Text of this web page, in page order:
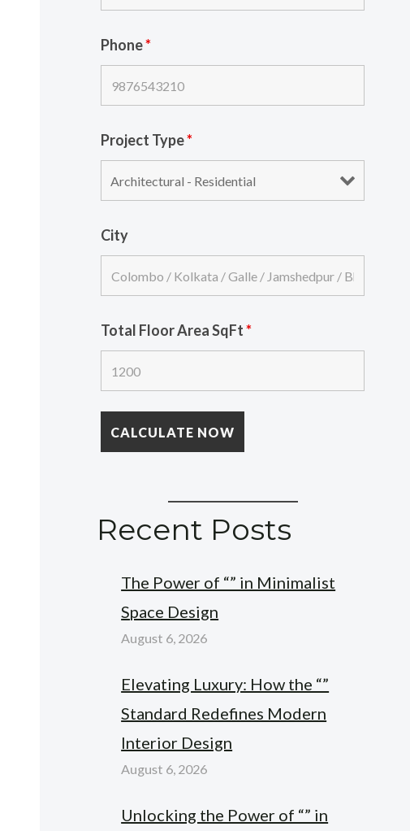
Phone*
Project Type*
City
Total Floor Area SqFt*
Recent Posts
The Power of “” in Minimalist
Space Design
August 6, 2026
Elevating Luxury: How the “”
Standard Redefines Modern
Interior Design
August 6, 2026
Unlocking the Power of “” in